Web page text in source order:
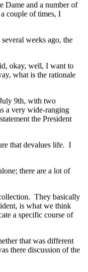
Dame and a number of
couple of times, I
weeks ago, the
okay, well, I want to
what is the rationale
9th, with two
a very wide-ranging
the President
that devalues life. I
there are a lot of
They basically
is what we think
a specific course of
that was different
there discussion of the